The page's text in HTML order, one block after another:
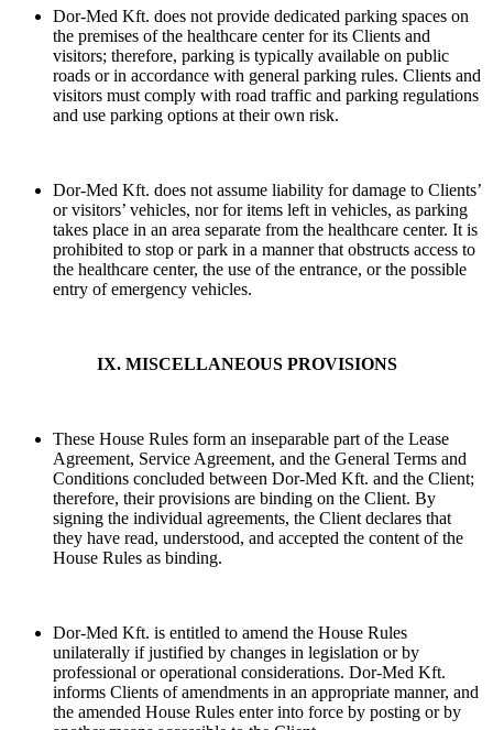
Dor-Med Kft. does not provide dedicated parking spaces on
the premises of the healthcare center for its Clients and
visitors; therefore, parking is typically available on public
roads or in accordance with general parking rules. Clients and
visitors must comply with road traffic and parking regulations
and use parking options at their own risk.
Dor-Med Kft. does not assume liability for damage to Clients’
or visitors’ vehicles, nor for items left in vehicles, as parking
takes place in an area separate from the healthcare center. It is
prohibited to stop or park in a manner that obstructs access to
the healthcare center, the use of the entrance, or the possible
entry of emergency vehicles.
IX. MISCELLANEOUS PROVISIONS
These House Rules form an inseparable part of the Lease
Agreement, Service Agreement, and the General Terms and
Conditions concluded between Dor-Med Kft. and the Client;
therefore, their provisions are binding on the Client. By
signing the individual agreements, the Client declares that
they have read, understood, and accepted the content of the
House Rules as binding.
Dor-Med Kft. is entitled to amend the House Rules
unilaterally if justified by changes in legislation or by
professional or operational considerations. Dor-Med Kft.
informs Clients of amendments in an appropriate manner, and
the amended House Rules enter into force by posting or by